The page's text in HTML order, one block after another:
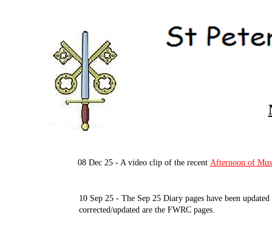
10 Sep 25 - The Sep 25 Diary pages have been
corrected/updated are the FWRC pages.
08 Dec 25 - A video clip of the recent Afternoon of